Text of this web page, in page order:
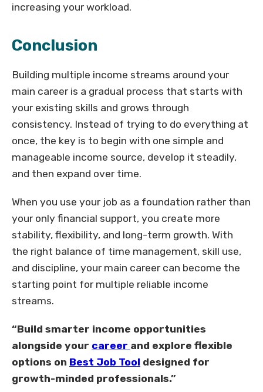
increasing your workload.
Conclusion
Building multiple income streams around your
main career is a gradual process that starts with
your existing skills and grows through
consistency. Instead of trying to do everything at
once, the key is to begin with one simple and
manageable income source, develop it steadily,
and then expand over time.
When you use your job as a foundation rather than
your only financial support, you create more
stability, flexibility, and long-term growth. With
the right balance of time management, skill use,
and discipline, your main career can become the
starting point for multiple reliable income
streams.
“Build smarter income opportunities
alongside your career and explore flexible
options on Best Job Tool designed for
growth-minded professionals.”